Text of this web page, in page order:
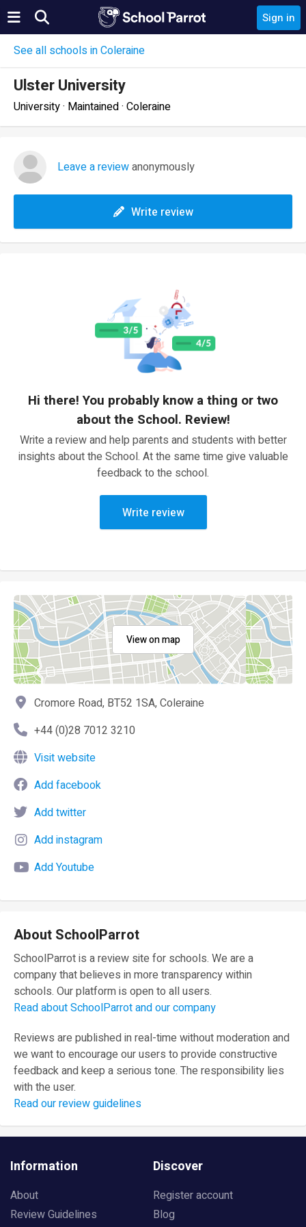
Sign in
See all schools in Coleraine
Ulster University
University · Maintained · Coleraine
Leave a reviewanonymously
Write review
Hi there! You probably know a thing or two
about the School. Review!
Write a review and help parents and students with better
insights about the School. At the same time give valuable
feedback to the school.
Write review
View on map
Cromore Road, BT52 1SA, Coleraine
+44 (0)28 7012 3210
Visit website
Add facebook
Add twitter
Add instagram
Add Youtube
About SchoolParrot
SchoolParrot is a review site for schools. We are a
company that believes in more transparency within
schools. Our platform is open to all users.
Read about SchoolParrot and our company
Reviews are published in real-time without moderation and
we want to encourage our users to provide constructive
feedback and keep a serious tone. The responsibility lies
with the user.
Read our review guidelines
Information
About
Review Guidelines
Discover
Register account
Blog